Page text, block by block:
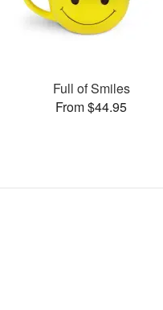
Full of Smiles
From $44.95